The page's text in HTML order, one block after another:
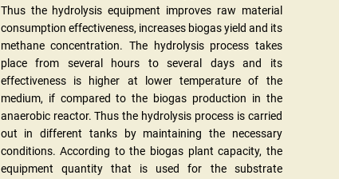
Thus the hydrolysis equipment improves raw material
consumption effectiveness, increases biogas yield and its
methane concentration. The hydrolysis process takes
place from several hours to several days and its
effectiveness is higher at lower temperature of the
medium, if compared to the biogas production in the
anaerobic reactor. Thus the hydrolysis process is carried
out in different tanks by maintaining the necessary
conditions. According to the biogas plant capacity, the
equipment quantity that is used for the substrate